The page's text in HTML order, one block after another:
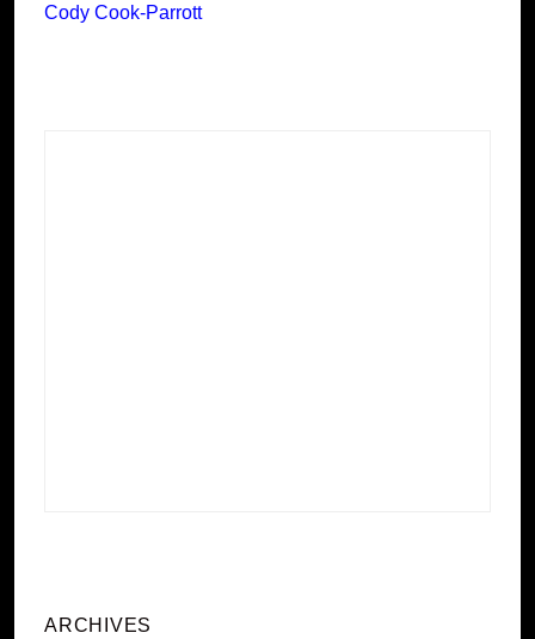
Cody Cook-Parrott
ARCHIVES